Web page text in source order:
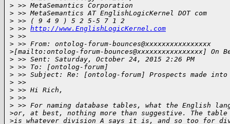
> >> MetaSemantics Corporation
> >> MetaSemantics AT EnglishLogicKernel DOT com
> >> ( 9 4 9 ) 5 2 5-5 7 1 2
> >> http://www.EnglishLogicKernel.com
> >>
> >> From: ontolog-forum-bounces@xxxxxxxxxxxxxxxx
>[mailto:ontolog-forum-bounces@xxxxxxxxxxxxxxxx] On
> >> Sent: Saturday, October 24, 2015 2:26 PM
> >> To: [ontolog-forum]
> >> Subject: Re: [ontolog-forum] Prospects made into
> >>
> >> Hi Rich,
> >>
> >> For naming database tables, what the English
>or, at best, nothing more than suggestive. The
>is whatever division A says it is, and so too for